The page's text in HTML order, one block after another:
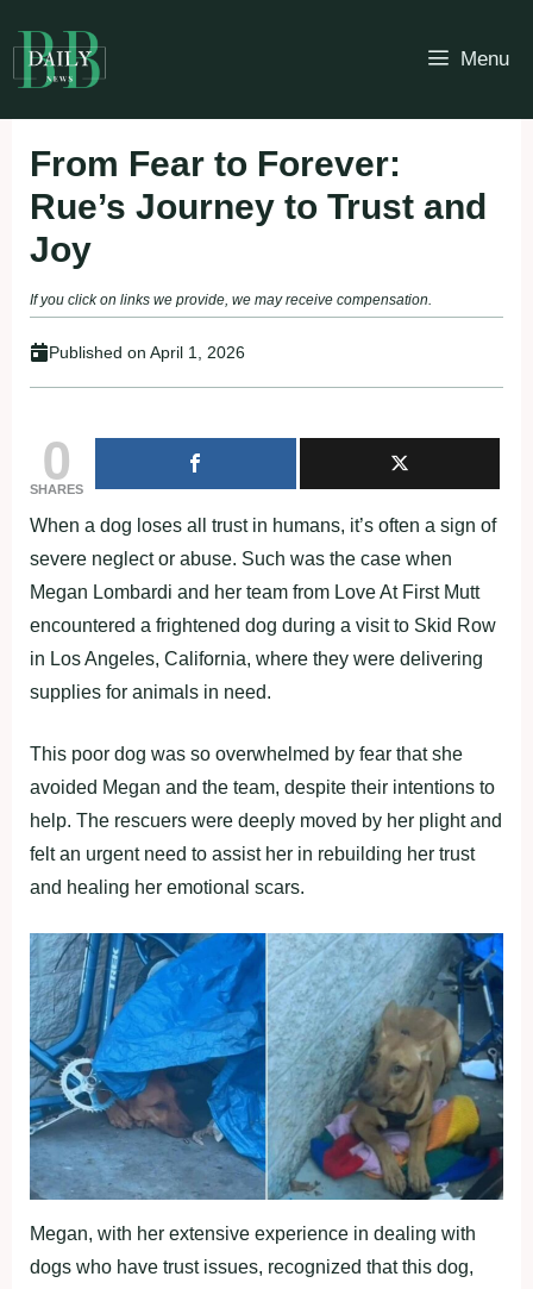
to
content
Menu
From Fear to Forever:
Rue’s Journey to Trust and
Joy
If you click on links we provide, we may receive compensation.
Published on April 1, 2026
0
SHARES
When a dog loses all trust in humans, it’s often a sign of
severe neglect or abuse. Such was the case when
Megan Lombardi and her team from Love At First Mutt
encountered a frightened dog during a visit to Skid Row
in Los Angeles, California, where they were delivering
supplies for animals in need.
This poor dog was so overwhelmed by fear that she
avoided Megan and the team, despite their intentions to
help. The rescuers were deeply moved by her plight and
felt an urgent need to assist her in rebuilding her trust
and healing her emotional scars.
Megan, with her extensive experience in dealing with
dogs who have trust issues, recognized that this dog,